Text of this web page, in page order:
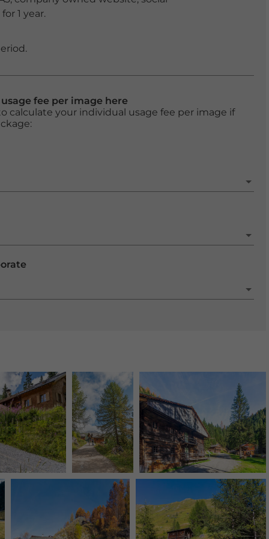
1 year.
fee per image here
calculate your individual usage fee per image if